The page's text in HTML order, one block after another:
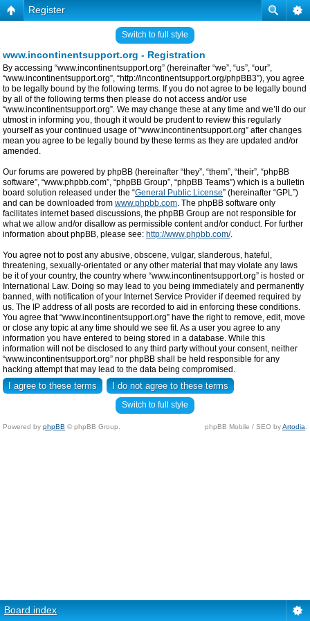
Register
Switch to full style
www.incontinentsupport.org - Registration
By accessing “www.incontinentsupport.org” (hereinafter “we”, “us”, “our”,
“www.incontinentsupport.org”, “http://incontinentsupport.org/phpBB3”), you agree
to be legally bound by the following terms. If you do not agree to be legally bound
by all of the following terms then please do not access and/or use
“www.incontinentsupport.org”. We may change these at any time and we’ll do our
utmost in informing you, though it would be prudent to review this regularly
yourself as your continued usage of “www.incontinentsupport.org” after changes
mean you agree to be legally bound by these terms as they are updated and/or
amended.
Our forums are powered by phpBB (hereinafter “they”, “them”, “their”, “phpBB
software”, “www.phpbb.com”, “phpBB Group”, “phpBB Teams”) which is a bulletin
board solution released under the “General Public License” (hereinafter “GPL”)
and can be downloaded from www.phpbb.com. The phpBB software only
facilitates internet based discussions, the phpBB Group are not responsible for
what we allow and/or disallow as permissible content and/or conduct. For further
information about phpBB, please see: http://www.phpbb.com/.
You agree not to post any abusive, obscene, vulgar, slanderous, hateful,
threatening, sexually-orientated or any other material that may violate any laws
be it of your country, the country where “www.incontinentsupport.org” is hosted or
International Law. Doing so may lead to you being immediately and permanently
banned, with notification of your Internet Service Provider if deemed required by
us. The IP address of all posts are recorded to aid in enforcing these conditions.
You agree that “www.incontinentsupport.org” have the right to remove, edit, move
or close any topic at any time should we see fit. As a user you agree to any
information you have entered to being stored in a database. While this
information will not be disclosed to any third party without your consent, neither
“www.incontinentsupport.org” nor phpBB shall be held responsible for any
hacking attempt that may lead to the data being compromised.
Switch to full style
Powered by phpBB © phpBB Group. phpBB Mobile / SEO byArtodia
Board index